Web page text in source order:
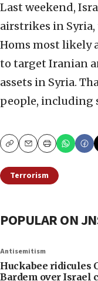
Last weekend,
airstrikes in
Homs most likely
to target Iranian
assets in Syria.
people, including
CopyEmailPrint
Terrorism
POPULAR ON
Antisemitism
Huckabee ridicules
Bardem over Israel